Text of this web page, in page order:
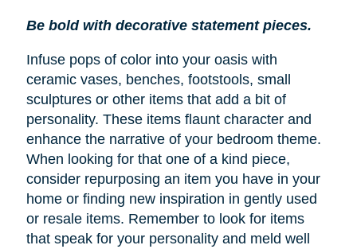
Be bold with decorative statement pieces.
Infuse pops of color into your oasis with
ceramic vases, benches, footstools, small
sculptures or other items that add a bit of
personality. These items flaunt character and
enhance the narrative of your bedroom theme.
When looking for that one of a kind piece,
consider repurposing an item you have in your
home or finding new inspiration in gently used
or resale items. Remember to look for items
that speak for your personality and meld well